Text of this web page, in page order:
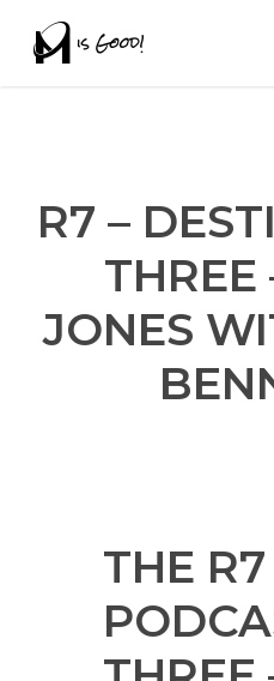
R7 –
THREE
JONES
THE R7